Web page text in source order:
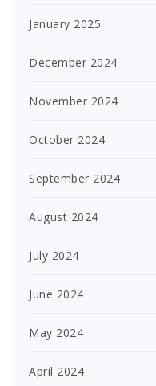
January 2025
December 2024
November 2024
October 2024
September 2024
August 2024
July 2024
June 2024
May 2024
April 2024